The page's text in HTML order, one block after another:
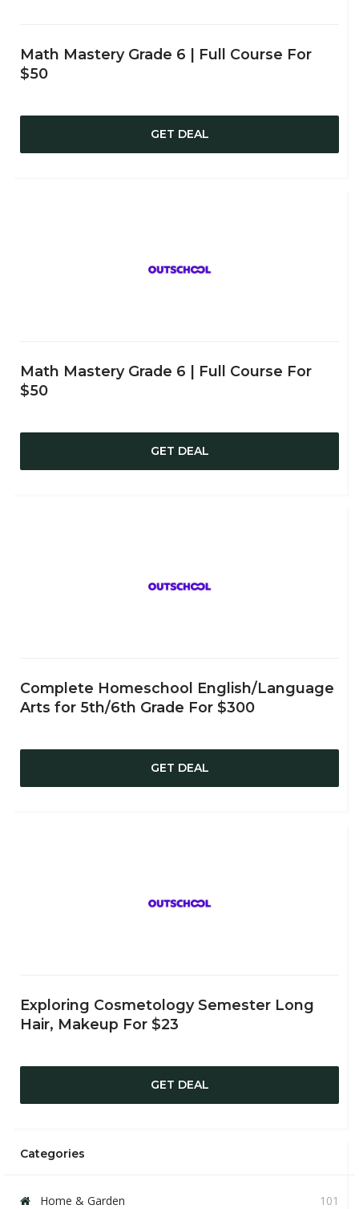
Math Mastery Grade 6 | Full Course For
$50
GET DEAL
Math Mastery Grade 6 | Full Course For
$50
GET DEAL
Complete Homeschool English/Language
Arts for 5th/6th Grade For $300
GET DEAL
Exploring Cosmetology Semester Long
Hair, Makeup For $23
GET DEAL
Categories
Home & Garden 101